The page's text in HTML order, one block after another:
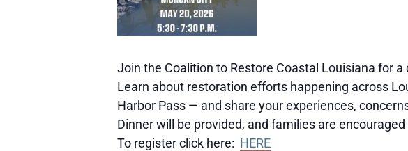
Join the Coalition to Restore Coastal Louisiana for
Learn about restoration efforts happening across
Harbor Pass — and share your experiences,
Dinner will be provided, and families are
To register click here: HERE